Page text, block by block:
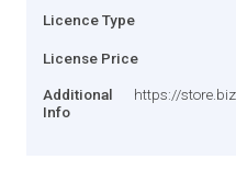
Licence Type
License Price
Additional
Info
https://